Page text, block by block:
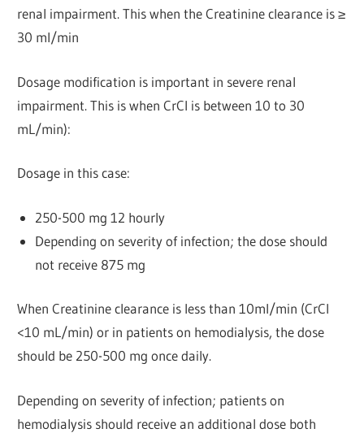
renal impairment. This when the Creatinine clearance is ≥
30 ml/min
Dosage modification is important in severe renal
impairment. This is when CrCl is between 10 to 30
mL/min):
Dosage in this case:
250-500 mg 12 hourly
Depending on severity of infection; the dose should
not receive 875 mg
When Creatinine clearance is less than 10ml/min (CrCl
<10 mL/min) or in patients on hemodialysis, the dose
should be 250-500 mg once daily.
Depending on severity of infection; patients on
hemodialysis should receive an additional dose both